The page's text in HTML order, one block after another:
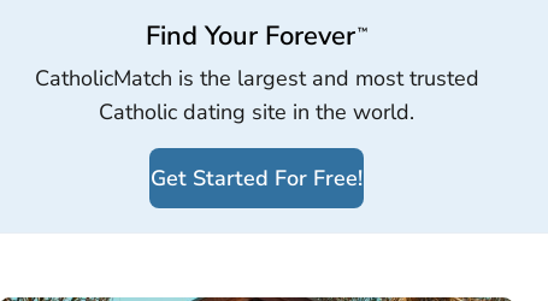
Find Your Forever™
CatholicMatch is the largest and most trusted
Catholic dating site in the world.
Get Started For Free!